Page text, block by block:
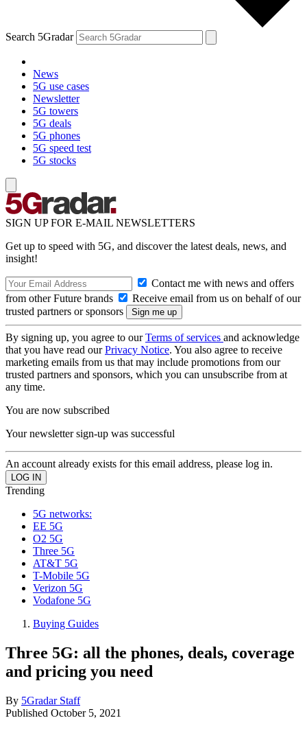
Search 5Gradar
News
5G use cases
Newsletter
5G towers
5G deals
5G phones
5G speed test
5G stocks
SIGN UP FOR E-MAIL NEWSLETTERS
Get up to speed with 5G, and discover the latest deals, news, and
insight!
Contact me with news and offers
from other Future brands
Receive email from us on behalf of our
trusted partners or sponsors
By signing up, you agree to ourTerms of services and acknowledge
that you have read ourPrivacy Notice. You also agree to receive
marketing emails from us that may include promotions from our
trusted partners and sponsors, which you can unsubscribe from at
any time.
You are now subscribed
Your newsletter sign-up was successful
An account already exists for this email address, please log in.
Trending
5G networks:
EE 5G
O2 5G
Three 5G
AT&T 5G
T-Mobile 5G
Verizon 5G
Vodafone 5G
Buying Guides
Three 5G: all the phones, deals, coverage
and pricing you need
By 5Gradar Staff
Published October 5, 2021